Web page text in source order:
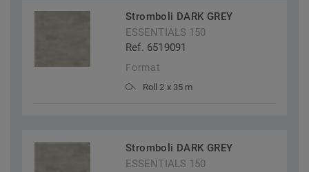
Stromboli DARK GREY
ESSENTIALS 150
Ref. 6519091
Format
Roll 2 x 35 m
Stromboli DARK GREY
ESSENTIALS 150